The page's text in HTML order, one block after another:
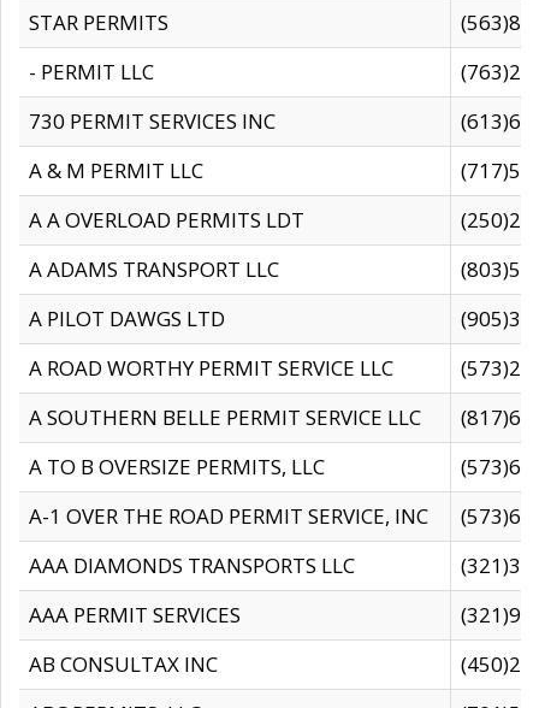
STAR PERMITS
- PERMIT LLC
730 PERMIT SERVICES INC
A & M PERMIT LLC
A A OVERLOAD PERMITS LDT
A ADAMS TRANSPORT LLC
A PILOT DAWGS LTD
A ROAD WORTHY PERMIT SERVICE LLC
A SOUTHERN BELLE PERMIT SERVICE LLC
A TO B OVERSIZE PERMITS, LLC
A-1 OVER THE ROAD PERMIT SERVICE, INC
AAA DIAMONDS TRANSPORTS LLC
AAA PERMIT SERVICES
AB CONSULTAX INC